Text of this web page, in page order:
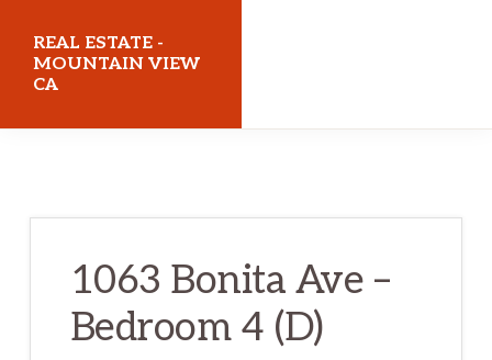
main
content
primary
sidebar
REAL ESTATE -
MOUNTAIN VIEW
CA
1063 Bonita Ave –
Bedroom 4 (D)